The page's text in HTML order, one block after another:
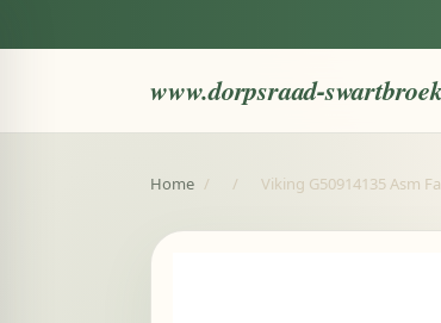
www.dorpsraad-
Home / / Viking G50914135 Asm